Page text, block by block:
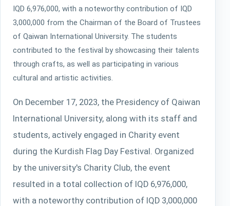
IQD 6,976,000, with a noteworthy contribution of IQD
3,000,000 from the Chairman of the Board of Trustees
of Qaiwan International University. The students
contributed to the festival by showcasing their talents
through crafts, as well as participating in various
cultural and artistic activities.
On December 17, 2023, the Presidency of Qaiwan
International University, along with its staff and
students, actively engaged in Charity event
during the Kurdish Flag Day Festival. Organized
by the university's Charity Club, the event
resulted in a total collection of IQD 6,976,000,
with a noteworthy contribution of IQD 3,000,000